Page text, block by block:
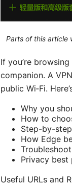
Parts of this article
If you’re
companion. A
public Wi‑Fi.
Why you
How to
Step-by-
How Edge
Privacy best
Useful URLs and